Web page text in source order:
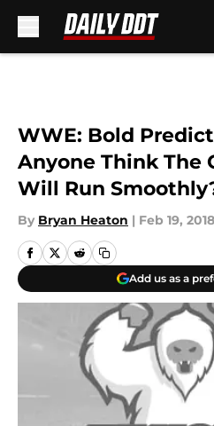
WWE: Bold
Anyone Think The
Will Run
By Bryan Heaton | Feb 19, 2018
Add us as a